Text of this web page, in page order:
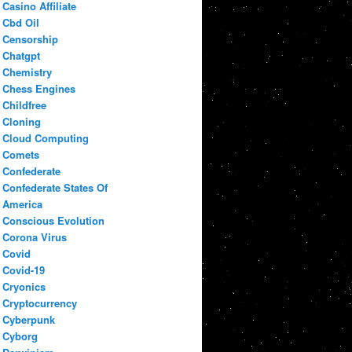
Casino Affiliate
Cbd Oil
Censorship
Chatgpt
Chemistry
Chess Engines
Childfree
Cloning
Cloud Computing
Comets
Confederate
Confederate States Of
America
Conscious Evolution
Corona Virus
Covid
Covid-19
Cryonics
Cryptocurrency
Cyberpunk
Cyborg